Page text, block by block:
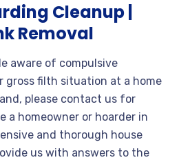
Cleanup |
Removal
aware of compulsive
gross filth situation at a home
please contact us for
a homeowner or hoarder in
and thorough house
us with answers to the